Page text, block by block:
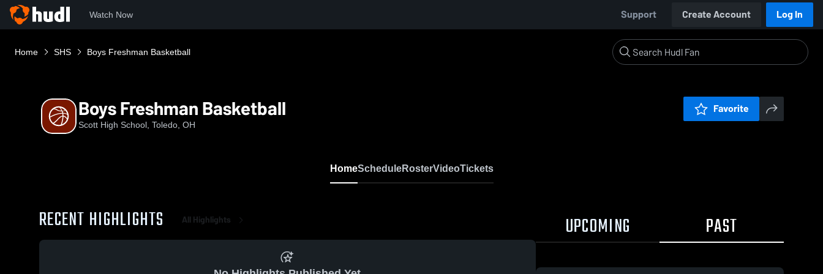
Watch Now Support Create Account Log In
Home SHS Boys Freshman Basketball
Boys Freshman Basketball
Scott High School, Toledo, OH
Favorite
HomeScheduleRosterVideoTickets
RECENT HIGHLIGHTS All Highlights UPCOMING PAST